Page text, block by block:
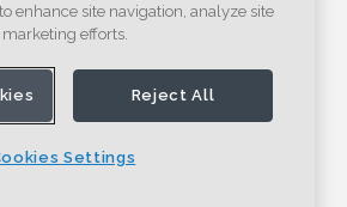
enhance site navigation, analyze site
efforts.
Reject All
Settings